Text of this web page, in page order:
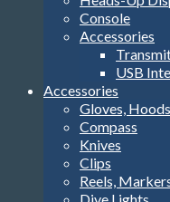
Console
Accessories
USB
Accessories
Gloves,
Compass
Knives
Clips
Reels,